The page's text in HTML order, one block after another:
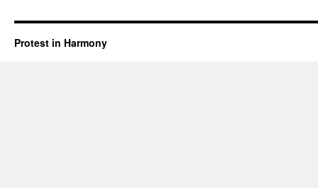
Protest in Harmony